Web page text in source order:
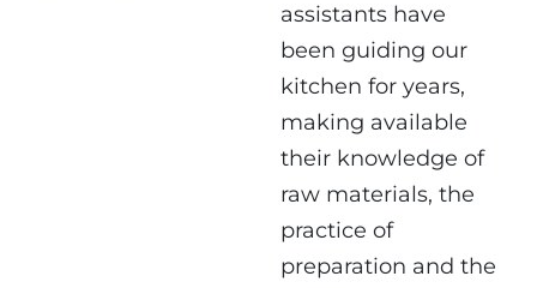
assistants have
been guiding our
kitchen for years,
making available
their knowledge of
raw materials, the
practice of
preparation and the